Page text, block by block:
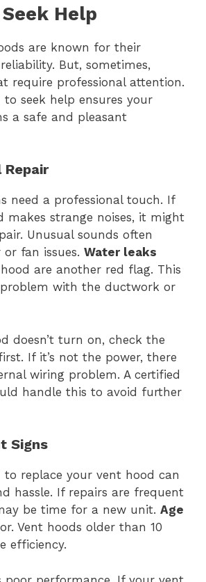
Help
are known for their
But, sometimes,
require professional attention.
to seek help ensures your
a safe and pleasant
Repair
need a professional touch. If
makes strange noises, it might
Unusual sounds often
fan issues. Water leaks
are another red flag. This
with the ductwork or
doesn’t turn on, check the
If it’s not the power, there
wiring problem. A certified
handle this to avoid further
Signs
to replace your vent hood can
hassle. If repairs are frequent
be time for a new unit. Age
Vent hoods older than 10
efficiency.